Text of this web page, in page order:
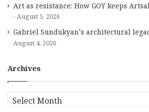
Art as resistance: How GOY keeps
August 5, 2026
Gabriel Sundukyan’s architectural
August 4, 2026
Archives
r